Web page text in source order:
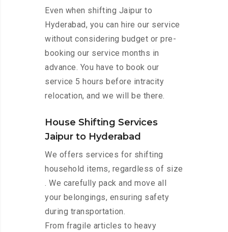
Even when shifting Jaipur to
Hyderabad, you can hire our service
without considering budget or pre-
booking our service months in
advance. You have to book our
service 5 hours before intracity
relocation, and we will be there.
House Shifting Services
Jaipur to Hyderabad
We offers services for shifting
household items, regardless of size
. We carefully pack and move all
your belongings, ensuring safety
during transportation.
From fragile articles to heavy